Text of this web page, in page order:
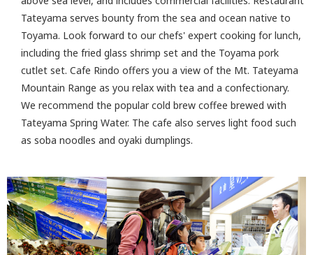
Tateyama serves bounty from the sea and ocean native to
Toyama. Look forward to our chefs' expert cooking for lunch,
including the fried glass shrimp set and the Toyama pork
cutlet set. Cafe Rindo offers you a view of the Mt. Tateyama
Mountain Range as you relax with tea and a confectionary.
We recommend the popular cold brew coffee brewed with
Tateyama Spring Water. The cafe also serves light food such
as soba noodles and oyaki dumplings.